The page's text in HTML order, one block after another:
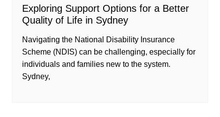
Exploring Support Options for a Better
Quality of Life in Sydney
Navigating the National Disability Insurance
Scheme (NDIS) can be challenging, especially for
individuals and families new to the system.
Sydney,